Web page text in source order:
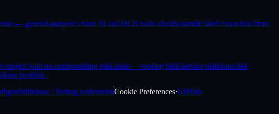
— general-purpose vision AI and OCR tools already handle label extraction from
project with no compounding data asset — roofing field service platforms like
position.
Withdraw / Vertrag widerrufenCookie Preferences·GitHub